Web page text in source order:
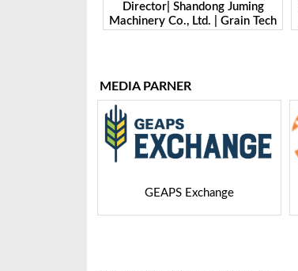
Director| Shandong Juming
Machinery Co., Ltd. | Grain Tech
MEDIA PARNER
GEAPS Exchange